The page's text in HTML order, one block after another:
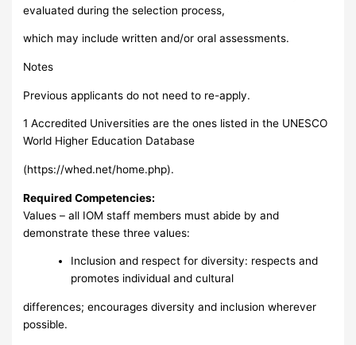
evaluated during the selection process,
which may include written and/or oral assessments.
Notes
Previous applicants do not need to re-apply.
1 Accredited Universities are the ones listed in the UNESCO
World Higher Education Database
(https://whed.net/home.php).
Required Competencies:
Values – all IOM staff members must abide by and
demonstrate these three values:
Inclusion and respect for diversity: respects and
promotes individual and cultural
differences; encourages diversity and inclusion wherever
possible.